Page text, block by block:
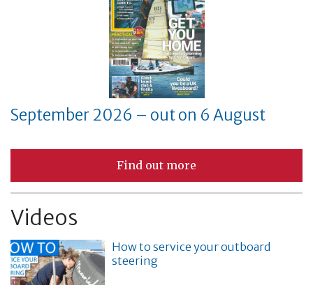
September 2026 – out on 6 August
Find out more
Videos
How to service your outboard
steering